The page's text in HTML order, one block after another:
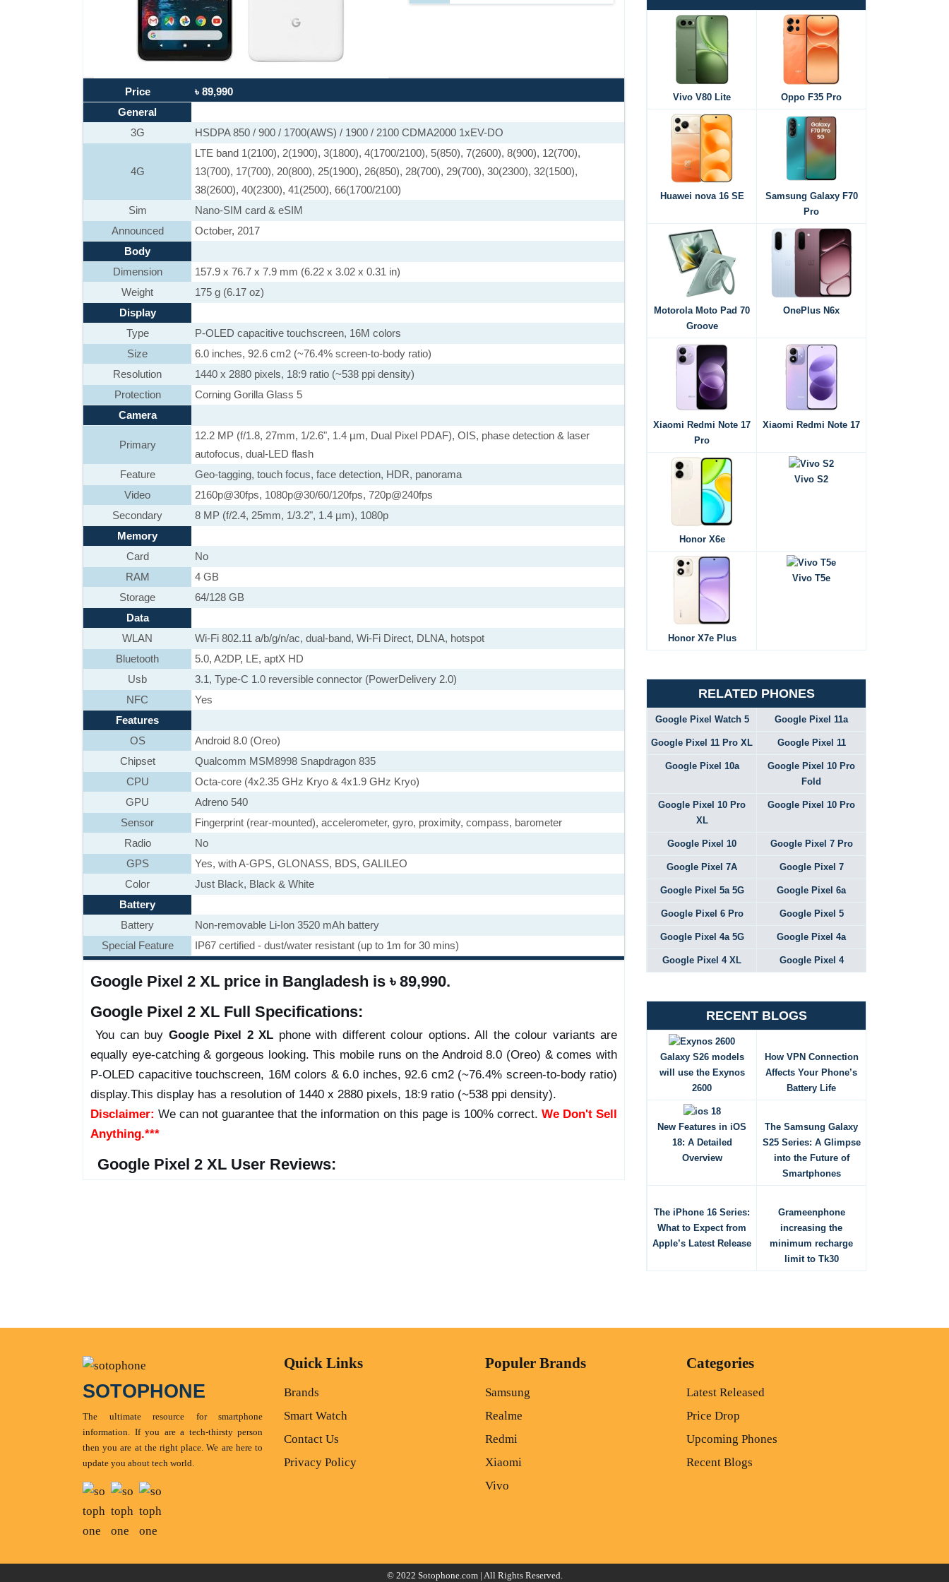
Price
৳ 89,990
General
3G
HSDPA 850 / 900 / 1700(AWS) / 1900 / 2100 CDMA2000 1xEV-DO
4G
LTE band 1(2100), 2(1900), 3(1800), 4(1700/2100), 5(850), 7(2600), 8(900), 12(700),
13(700), 17(700), 20(800), 25(1900), 26(850), 28(700), 29(700), 30(2300), 32(1500),
38(2600), 40(2300), 41(2500), 66(1700/2100)
Sim
Nano-SIM card & eSIM
Announced
October, 2017
Body
Dimension
157.9 x 76.7 x 7.9 mm (6.22 x 3.02 x 0.31 in)
Weight
175 g (6.17 oz)
Display
Type
P-OLED capacitive touchscreen, 16M colors
Size
6.0 inches, 92.6 cm2 (~76.4% screen-to-body ratio)
Resolution
1440 x 2880 pixels, 18:9 ratio (~538 ppi density)
Protection
Corning Gorilla Glass 5
Camera
Primary
12.2 MP (f/1.8, 27mm, 1/2.6", 1.4 µm, Dual Pixel PDAF), OIS, phase detection & laser
autofocus, dual-LED flash
Feature
Geo-tagging, touch focus, face detection, HDR, panorama
Video
2160p@30fps, 1080p@30/60/120fps, 720p@240fps
Secondary
8 MP (f/2.4, 25mm, 1/3.2", 1.4 µm), 1080p
Memory
Card
No
RAM
4 GB
Storage
64/128 GB
Data
WLAN
Wi-Fi 802.11 a/b/g/n/ac, dual-band, Wi-Fi Direct, DLNA, hotspot
Bluetooth
5.0, A2DP, LE, aptX HD
Usb
3.1, Type-C 1.0 reversible connector (PowerDelivery 2.0)
NFC
Yes
Features
OS
Android 8.0 (Oreo)
Chipset
Qualcomm MSM8998 Snapdragon 835
CPU
Octa-core (4x2.35 GHz Kryo & 4x1.9 GHz Kryo)
GPU
Adreno 540
Sensor
Fingerprint (rear-mounted), accelerometer, gyro, proximity, compass, barometer
Radio
No
GPS
Yes, with A-GPS, GLONASS, BDS, GALILEO
Color
Just Black, Black & White
Battery
Battery
Non-removable Li-Ion 3520 mAh battery
Special Feature
IP67 certified - dust/water resistant (up to 1m for 30 mins)
Google Pixel 2 XL price in Bangladesh is ৳ 89,990.
Google Pixel 2 XL Full Specifications:
You can buy Google Pixel 2 XL phone with different colour options. All the colour variants are
equally eye-catching & gorgeous looking. This mobile runs on the Android 8.0 (Oreo) & comes with
P-OLED capacitive touchscreen, 16M colors & 6.0 inches, 92.6 cm2 (~76.4% screen-to-body ratio)
display.This display has a resolution of 1440 x 2880 pixels, 18:9 ratio (~538 ppi density).
Disclaimer: We can not guarantee that the information on this page is 100% correct. We Don't Sell
Anything.***
Google Pixel 2 XL User Reviews:
Vivo V80 Lite Oppo F35 Pro
Huawei nova 16 SE
Samsung Galaxy F70
Pro
Motorola Moto Pad 70
Groove
OnePlus N6x
Xiaomi Redmi Note 17
Pro
Xiaomi Redmi Note 17
Honor X6e
Vivo S2
Honor X7e Plus
Vivo T5e
RELATED PHONES
Google Pixel Watch 5 Google Pixel 11a
Google Pixel 11 Pro XL Google Pixel 11
Google Pixel 10a
Google Pixel 10 Pro
Fold
Google Pixel 10 Pro
XL
Google Pixel 10 Pro
Google Pixel 10 Google Pixel 7 Pro
Google Pixel 7A Google Pixel 7
Google Pixel 5a 5G Google Pixel 6a
Google Pixel 6 Pro Google Pixel 5
Google Pixel 4a 5G Google Pixel 4a
Google Pixel 4 XL Google Pixel 4
RECENT BLOGS
Galaxy S26 models
will use the Exynos
2600
How VPN Connection
Affects Your Phone’s
Battery Life
New Features in iOS
18: A Detailed
Overview
The Samsung Galaxy
S25 Series: A Glimpse
into the Future of
Smartphones
The iPhone 16 Series:
What to Expect from
Apple’s Latest Release
Grameenphone
increasing the
minimum recharge
limit to Tk30
SOTOPHONE
The ultimate resource for smartphone
information. If you are a tech-thirsty person
then you are at the right place. We are here to
update you about tech world.
Quick Links
Brands
Smart Watch
Contact Us
Privacy Policy
Populer Brands
Samsung
Realme
Redmi
Xiaomi
Vivo
Categories
Latest Released
Price Drop
Upcoming Phones
Recent Blogs
© 2022 Sotophone.com| All Rights Reserved.